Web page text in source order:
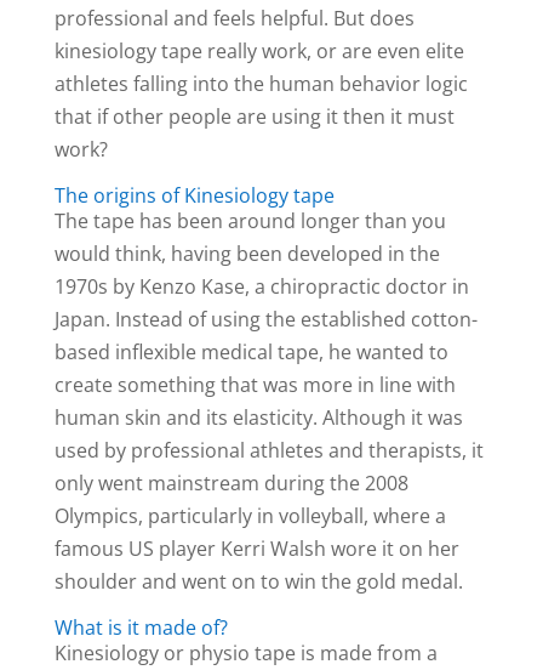
professional and feels helpful. But does
kinesiology tape really work, or are even elite
athletes falling into the human behavior logic
that if other people are using it then it must
work?
The origins of Kinesiology tape
The tape has been around longer than you
would think, having been developed in the
1970s by Kenzo Kase, a chiropractic doctor in
Japan. Instead of using the established cotton-
based inflexible medical tape, he wanted to
create something that was more in line with
human skin and its elasticity. Although it was
used by professional athletes and therapists, it
only went mainstream during the 2008
Olympics, particularly in volleyball, where a
famous US player Kerri Walsh wore it on her
shoulder and went on to win the gold medal.
What is it made of?
Kinesiology or physio tape is made from a